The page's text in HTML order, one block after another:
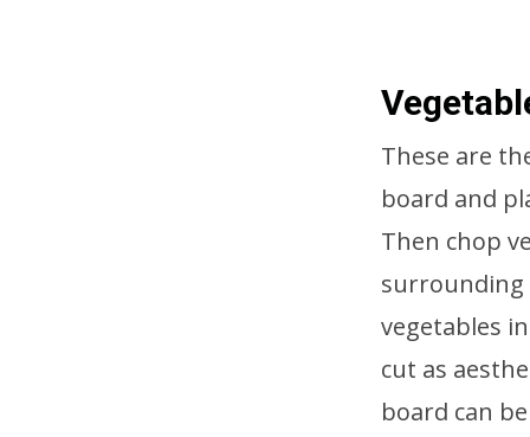
These are
board and
Then chop
surrounding
vegetables
cut as
board can